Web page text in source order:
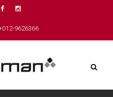
9626366